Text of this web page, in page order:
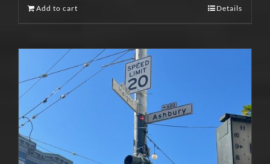
Add to cart Details